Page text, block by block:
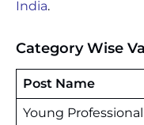
India.
Category Wise
Post Name
Young Professional